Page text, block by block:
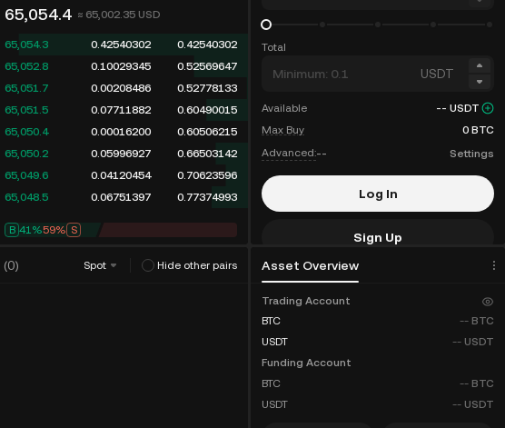
(0) Spot Hide other pairs Asset Overview
65,054.4 ≈ 65,002.35 USD
65,054.3 0.42540302
0.42540302
65,052.8
0.10029345
0.52569647
65,051.7
0.00208486
0.52778133
65,051.5
0.07711882
0.60490015
65,050.4
0.00016200
0.60506215
65,050.2
0.05996927
0.66503142
65,049.6
0.04120454
0.70623596
65,048.5
0.06751397 0.77374993
B 41%59% S
Total
USDT
Available -- USDT
Max Buy
0 BTC
Advanced:-- Settings
Log In
Sign Up
Trading Account
BTC
-- BTC
USDT
-- USDT
Funding Account
BTC
-- BTC
USDT
-- USDT